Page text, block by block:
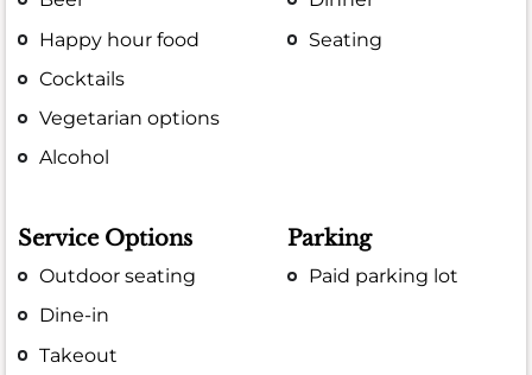
Happy hour food
Cocktails
Vegetarian options
Alcohol
Seating
Service Options
Outdoor seating
Dine-in
Takeout
Parking
Paid parking lot